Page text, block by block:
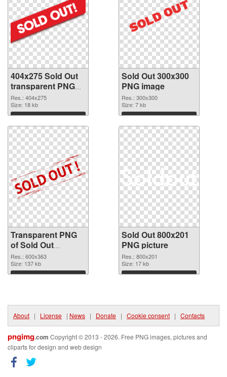
404x275 Sold Out
transparent PNG
graphic
Res.: 404x275
Size: 18 kb
Download
Sold Out 300x300
PNG image
Res.: 300x300
Size: 7 kb
Download
Transparent PNG
of Sold Out
600x363
Res.: 600x363
Size: 137 kb
Download
Sold Out 800x201
PNG picture
Res.: 800x201
Size: 17 kb
Download
About | License | News | Donate | Cookie consent | Contacts
pngimg.com Copyright © 2013 - 2026. Free PNG images, pictures and
cliparts for design and web design